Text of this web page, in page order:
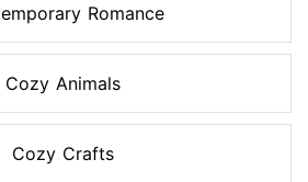
Romance
Cozy Animals
Cozy Crafts